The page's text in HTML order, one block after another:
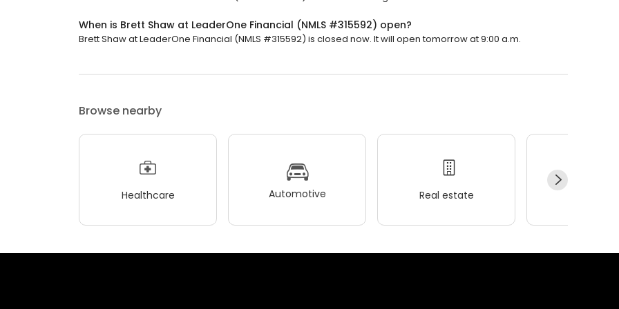
When is Brett Shaw at LeaderOne Financial (NMLS #315592) open?
Brett Shaw at LeaderOne Financial (NMLS #315592) is closed now. It will open tomorrow at 9:00 a.m.
Browse nearby
Healthcare Automotive Real estate